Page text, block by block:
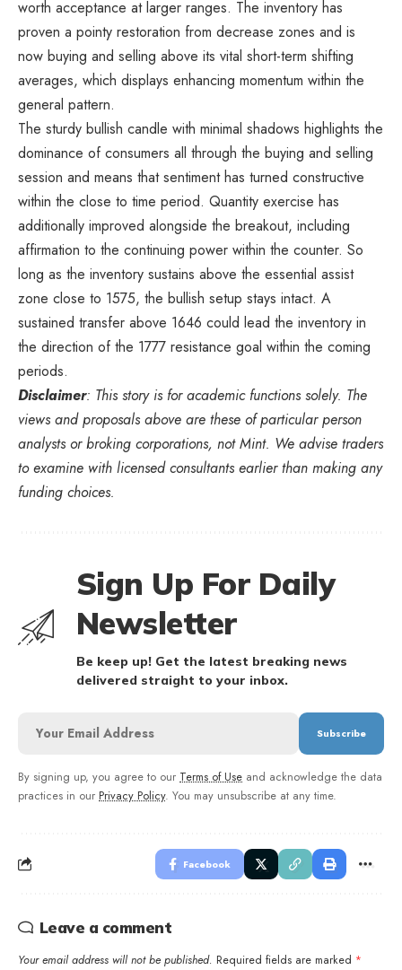
worth acceptance at larger ranges. The inventory has
proven a pointy restoration from decrease zones and is
now buying and selling above its vital short-term shifting
averages, which displays enhancing momentum within the
general pattern.
The sturdy bullish candle with minimal shadows highlights the
dominance of consumers all through the buying and selling
session and means that sentiment has turned constructive
within the close to time period. Quantity exercise has
additionally improved alongside the breakout, including
affirmation to the continuing power within the counter. So
long as the inventory sustains above the essential assist
zone close to 1575, the bullish setup stays intact. A
sustained transfer above 1646 could lead the inventory in
the direction of the 1777 resistance goal within the coming
periods.
Disclaimer: This story is for academic functions solely. The
views and proposals above are these of particular person
analysts or broking corporations, not Mint. We advise traders
to examine with licensed consultants earlier than making any
funding choices.
Sign Up For Daily
Newsletter
Be keep up! Get the latest breaking news
delivered straight to your inbox.
By signing up, you agree to our Terms of Use and acknowledge the data
practices in our Privacy Policy. You may unsubscribe at any time.
Facebook
Leave a comment
Your email address will not be published. Required fields are marked *